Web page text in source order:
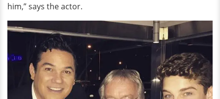
him,” says the actor.